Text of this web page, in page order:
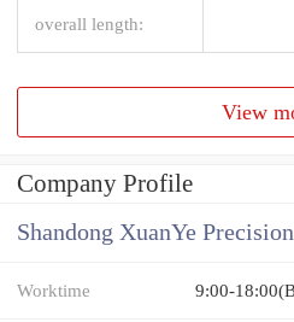
overall length:
View
Company Profile
Shandong XuanYe
Worktime 9:00-